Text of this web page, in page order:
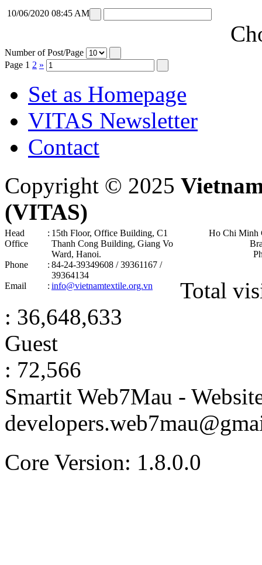
10/06/2020 08:45 AM
Number of Post/Page
Page 1 2 »
Set as Homepage
VITAS Newsletter
Contact
Copyright © 2025
(VITAS)
Head
Office
: 15th Floor, Office Building, C1
Thanh Cong Building, Giang Vo
Ward, Hanoi .
Phone
: 84-24-39349608 / 39361167 /
39364134
Email
: info@vietnamtextile.org.vn
Ho Chi Minh
Total
: 36,648,633
Guest
: 72,566
Smartit Web7Mau -
Core Version: 1.8.0.0